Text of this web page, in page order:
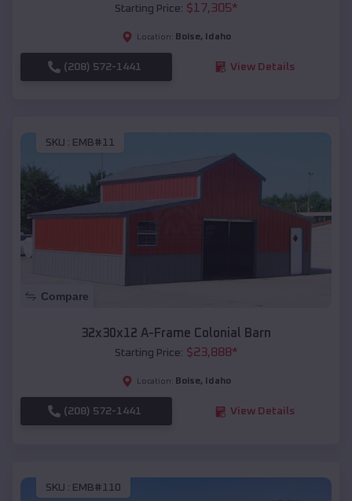
Starting Price: $17,305*
Location: Boise, Idaho
(208) 572-1441 View Details
SKU : EMB#11
Compare
32x30x12 A-Frame Colonial Barn
Starting Price: $23,888*
Location: Boise, Idaho
(208) 572-1441 View Details
SKU : EMB#110